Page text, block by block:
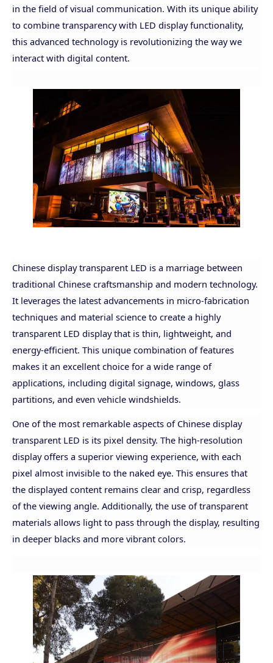
in the field of visual communication. With its unique ability
to combine transparency with LED display functionality,
this advanced technology is revolutionizing the way we
interact with digital content.
Chinese display transparent LED is a marriage between
traditional Chinese craftsmanship and modern technology.
It leverages the latest advancements in micro-fabrication
techniques and material science to create a highly
transparent LED display that is thin, lightweight, and
energy-efficient. This unique combination of features
makes it an excellent choice for a wide range of
applications, including digital signage, windows, glass
partitions, and even vehicle windshields.
One of the most remarkable aspects of Chinese display
transparent LED is its pixel density. The high-resolution
display offers a superior viewing experience, with each
pixel almost invisible to the naked eye. This ensures that
the displayed content remains clear and crisp, regardless
of the viewing angle. Additionally, the use of transparent
materials allows light to pass through the display, resulting
in deeper blacks and more vibrant colors.